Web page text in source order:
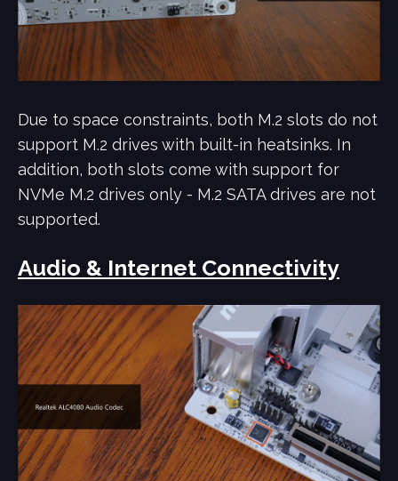
Due to space constraints, both M.2 slots do not
support M.2 drives with built-in heatsinks. In
addition, both slots come with support for
NVMe M.2 drives only - M.2 SATA drives are not
supported.
Audio & Internet Connectivity